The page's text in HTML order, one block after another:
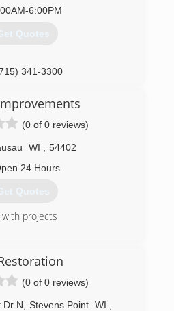
the premier full service
302-0529
6:00PM
Quotes
341-3300
(0 of 0 reviews)
WI
54402
24 Hours
Quotes
projects
573-1965
(0 of 0 reviews)
Dr N Stevens Point WI